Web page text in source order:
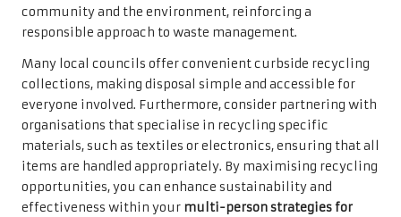
community and the environment, reinforcing a
responsible approach to waste management.
Many local councils offer convenient curbside recycling
collections, making disposal simple and accessible for
everyone involved. Furthermore, consider partnering with
organisations that specialise in recycling specific
materials, such as textiles or electronics, ensuring that all
items are handled appropriately. By maximising recycling
opportunities, you can enhance sustainability and
effectiveness within your multi-person strategies for